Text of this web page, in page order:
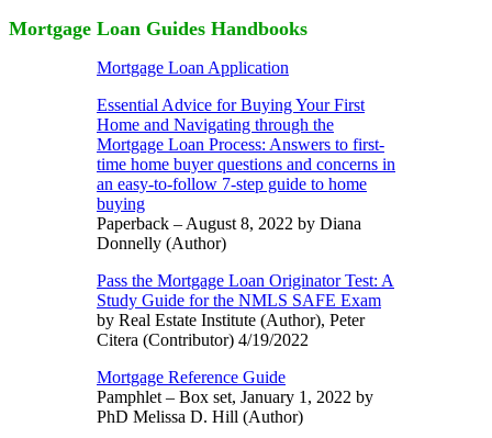
Mortgage Loan Guides Handbooks
Mortgage Loan Application
Essential Advice for Buying Your First
Home and Navigating through the
Mortgage Loan Process: Answers to first-
time home buyer questions and concerns in
an easy-to-follow 7-step guide to home
buying
Paperback – August 8, 2022 by Diana
Donnelly (Author)
Pass the Mortgage Loan Originator Test: A
Study Guide for the NMLS SAFE Exam
by Real Estate Institute (Author), Peter
Citera (Contributor) 4/19/2022
Mortgage Reference Guide
Pamphlet – Box set, January 1, 2022 by
PhD Melissa D. Hill (Author)